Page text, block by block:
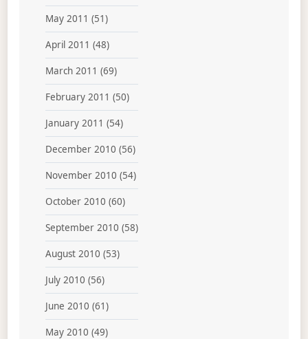
May 2011 (51)
April 2011 (48)
March 2011 (69)
February 2011 (50)
January 2011 (54)
December 2010 (56)
November 2010 (54)
October 2010 (60)
September 2010 (58)
August 2010 (53)
July 2010 (56)
June 2010 (61)
May 2010 (49)